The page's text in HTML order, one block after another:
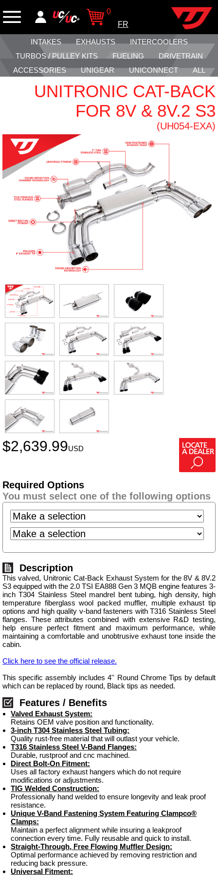
0
FR
INTAKES EXHAUSTS
INTERCOOLERS
TURBOS / PULLEY KITS
FUELING
DRIVETRAIN
ACCESSORIES
UNIGEAR UNICONNECT ALL
UNITRONIC CAT-BACK
FOR 8V & 8V.2 S3
(UH054-EXA)
$2,639.99USD
Required Options
You must select one of the following options
Description
This valved, Unitronic Cat-Back Exhaust System for the 8V & 8V.2
S3 equipped with the 2.0 TSI EA888 Gen 3 MQB engine features 3-
inch T304 Stainless Steel mandrel bent tubing, high density, high
temperature fiberglass wool packed muffler, multiple exhaust tip
options and high quality v-band fasteners with T316 Stainless Steel
flanges. These attributes combined with extensive R&D testing,
help ensure perfect fitment and maximum performance, while
maintaining a comfortable and unobtrusive exhaust tone inside the
cabin.
Click here to see the official release.
This specific assembly includes 4'' Round Chrome Tips by default
which can be replaced by round, Black tips as needed.
Features / Benefits
Valved Exhaust System:
Retains OEM valve position and functionality.
3-inch T304 Stainless Steel Tubing:
Quality rust-free material that will outlast your vehicle.
T316 Stainless Steel V-Band Flanges:
Durable, rustproof and cnc machined.
Direct Bolt-On Fitment:
Uses all factory exhaust hangers which do not require
modifications or adjustments.
TIG Welded Construction:
Professionally hand welded to ensure longevity and leak proof
resistance.
Unique V-Band Fastening System Featuring Clampco®
Clamps:
Maintain a perfect alignment while insuring a leakproof
connection every time. Fully reusable and quick to install.
Straight-Through, Free Flowing Muffler Design:
Optimal performance achieved by removing restriction and
reducing back pressure.
Universal Fitment: